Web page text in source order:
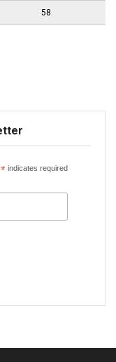
58
*indicates required